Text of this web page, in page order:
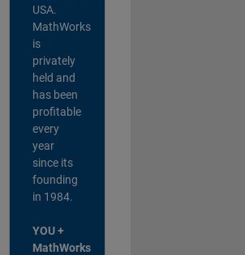
USA.
MathWorks
is
privately
held and
has been
profitable
every
year
since its
founding
in 1984.
YOU +
MathWorks